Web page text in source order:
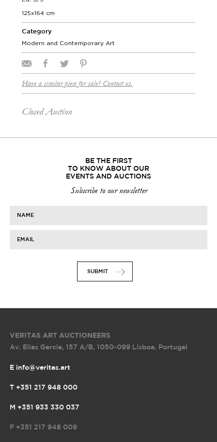
125x164 cm
Category
Modern and Contemporary Art
Have a similar piece for sale? Contact us.
Closed Auction
BE THE FIRST
TO KNOW ABOUT OUR
EVENTS AND AUCTIONS
Subscribe to our newsletter
NAME
EMAIL
SUBMIT
VERITAS ART AUCTIONEERS
Av. Elias Garcia, 157 A/B, 1050-099 Lisboa, Portugal
E info@veritas.art
T +351 217 948 000
M +351 933 330 037
F +351 217 948 009